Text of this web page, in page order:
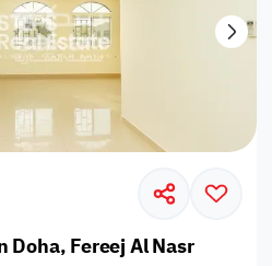
Fereej Al Nasr